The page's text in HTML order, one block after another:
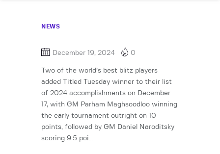
NEWS
December 19, 2024 0
Two of the world’s best blitz players
added Titled Tuesday winner to their list
of 2024 accomplishments on December
17, with GM Parham Maghsoodloo winning
the early tournament outright on 10
points, followed by GM Daniel Naroditsky
scoring 9.5 poi…